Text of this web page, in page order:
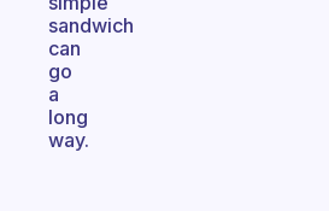
sandwich
can
go
a
long
way.